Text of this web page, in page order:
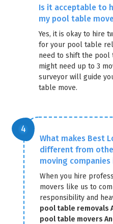
Is it acceptable to
my pool table
Yes, it is okay to hire
for your pool table
need to shift the pool
might need up to 3
surveyor will guide
table move.
What makes Best
different from
moving companies
When you hire
movers like us to
responsibility and
pool table removals
pool table movers